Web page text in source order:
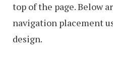
top of the page. Below
navigation placement
design.